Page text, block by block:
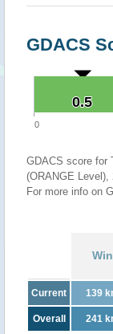
GDACS
0.5
0.5
0
GDACS score for
(ORANGE Level),
For more info on
Current 139
Overall 241